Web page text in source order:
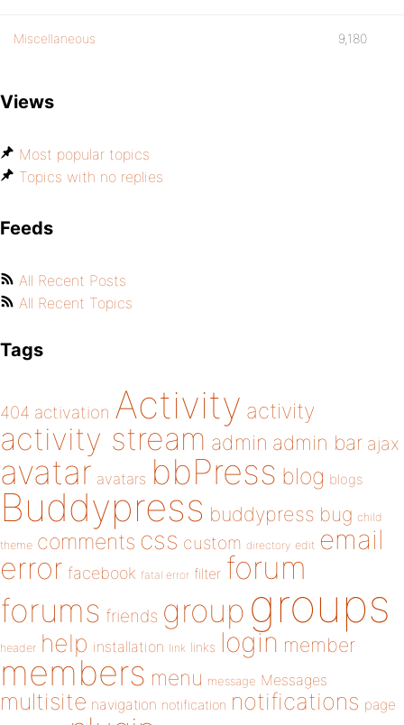
Miscellaneous 9,180
Views
Most popular topics
Topics with no replies
Feeds
All Recent Posts
All Recent Topics
Tags
404 activation Activity activity
activity stream admin admin bar ajax
avatar avatars bbPress blog blogs
Buddypress buddypress bug child
theme comments css custom directory edit email
error facebook fatal error filter forum
forums friends group groups
header help installation link links login member
members menu message Messages
multisite navigation notification notifications page